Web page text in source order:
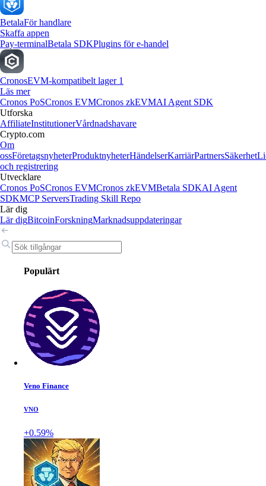
BetalaFör handlare
Skaffa appen
Pay-terminalBetala SDKPlugins för e-handel
CronosEVM-kompatibelt lager 1
Läs mer
Cronos PoSCronos EVMCronos zkEVMAI Agent SDK
Utforska
AffiliateInstitutionerVårdnadshavare
Crypto.com
Om
ossFöretagsnyheterProduktnyheterHändelserKarriärPartnersSäkerhet
och registrering
Utvecklare
Cronos PoSCronos EVMCronos zkEVMBetala SDKAI Agent
SDKMCP ServersTrading Skill Repo
Lär dig
Lär digBitcoinForskningMarknadsuppdateringar
Populärt
Veno Finance
VNO
+0.59%